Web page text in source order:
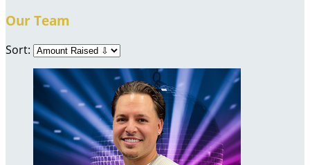
Our Team
Sort: